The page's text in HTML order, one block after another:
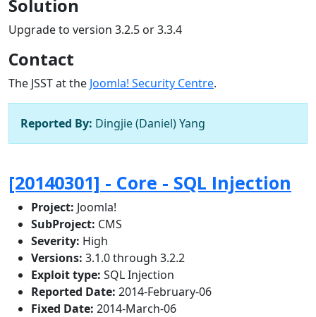
Solution
Upgrade to version 3.2.5 or 3.3.4
Contact
The JSST at the Joomla! Security Centre.
Reported By: Dingjie (Daniel) Yang
[20140301] - Core - SQL Injection
Project: Joomla!
SubProject: CMS
Severity: High
Versions: 3.1.0 through 3.2.2
Exploit type: SQL Injection
Reported Date: 2014-February-06
Fixed Date: 2014-March-06